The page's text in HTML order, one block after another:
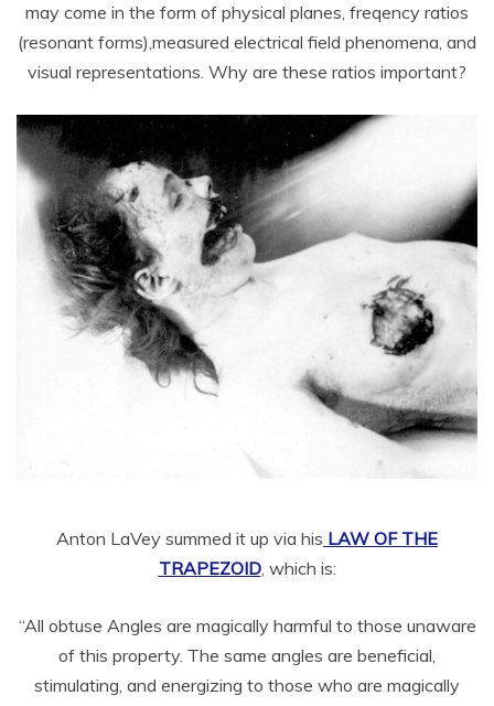
may come in the form of physical planes, freqency ratios
(resonant forms),measured electrical field phenomena, and
visual representations. Why are these ratios important?
Anton LaVey summed it up via his LAW OF THE
TRAPEZOID, which is:
“All obtuse Angles are magically harmful to those unaware
of this property. The same angles are beneficial,
stimulating, and energizing to those who are magically